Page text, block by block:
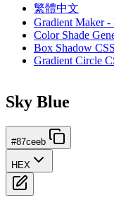
繁體中文
Gradient Maker -
Color Shade
Box Shadow
Gradient Circle
Sky Blue
#87ceeb
HEX